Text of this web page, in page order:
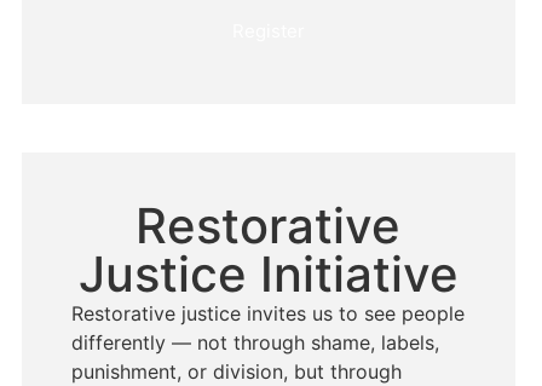
Restorative
Justice Initiative
Restorative justice invites us to see people
differently — not through shame, labels,
punishment, or division, but through